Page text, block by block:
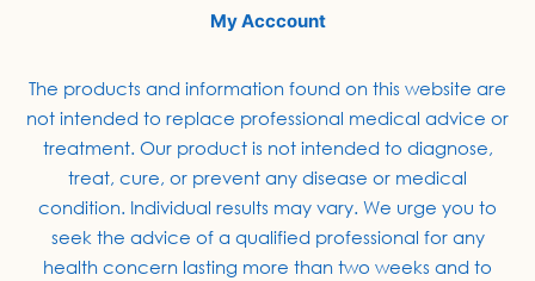
My Acccount
The products and information found on this website are
not intended to replace professional medical advice or
treatment. Our product is not intended to diagnose,
treat, cure, or prevent any disease or medical
condition. Individual results may vary. We urge you to
seek the advice of a qualified professional for any
health concern lasting more than two weeks and to